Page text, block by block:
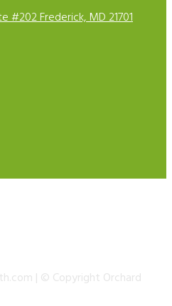
#202 Frederick, MD 21701
| © Copyright Orchard